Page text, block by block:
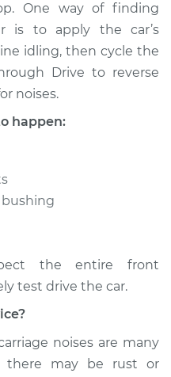
noise
when I drive over
Inspection
noise
Inspection
$94.99
One way of finding
is to apply the car’s
idling, then cycle the
Drive to reverse
noises.
happen:
the entire front
test drive the car.
noises are many
there may be rust or